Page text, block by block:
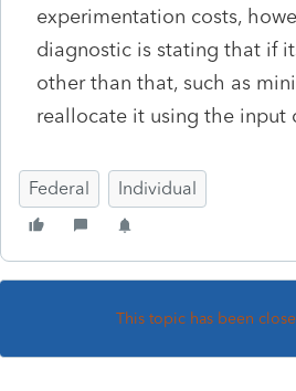
experimentation costs,
diagnostic is stating that if
other than that, such as
reallocate it using the input
Federal Individual
This topic has been